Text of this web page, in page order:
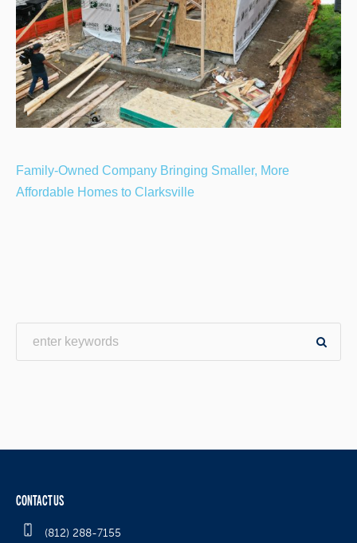
Family-Owned Company Bringing Smaller, More
Affordable Homes to Clarksville
CONTACT US
(812) 288-7155